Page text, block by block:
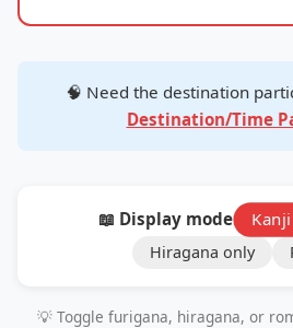
🧠 Need the destination
Destination/Time
📖 Display mode:
Hiragana only
💡 Toggle furigana, hiragana, or